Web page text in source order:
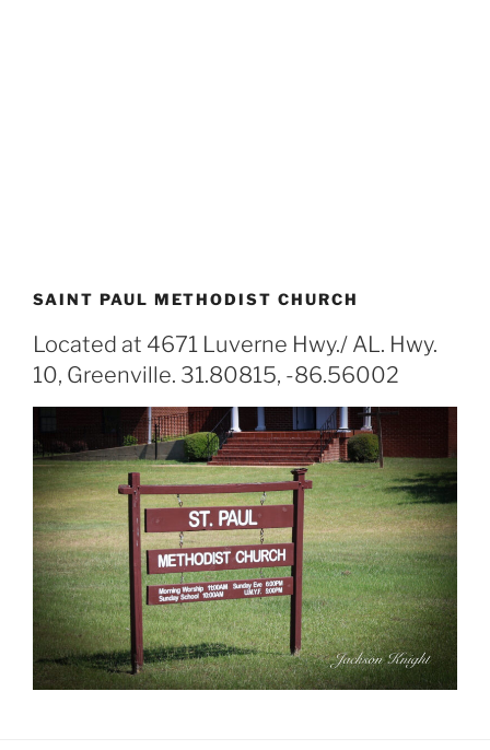
SAINT PAUL METHODIST CHURCH
Located at 4671 Luverne Hwy./ AL. Hwy.
10, Greenville. 31.80815, -86.56002